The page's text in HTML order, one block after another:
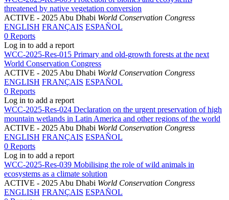
threatened by native vegetation conversion
ACTIVE - 2025 Abu Dhabi World Conservation Congress
ENGLISH FRANÇAIS ESPAÑOL
0 Reports
Log in to add a report
WCC-2025-Res-015 Primary and old-growth forests at the next
World Conservation Congress
ACTIVE - 2025 Abu Dhabi World Conservation Congress
ENGLISH FRANÇAIS ESPAÑOL
0 Reports
Log in to add a report
WCC-2025-Res-024 Declaration on the urgent preservation of high
mountain wetlands in Latin America and other regions of the world
ACTIVE - 2025 Abu Dhabi World Conservation Congress
ENGLISH FRANÇAIS ESPAÑOL
0 Reports
Log in to add a report
WCC-2025-Res-039 Mobilising the role of wild animals in
ecosystems as a climate solution
ACTIVE - 2025 Abu Dhabi World Conservation Congress
ENGLISH FRANÇAIS ESPAÑOL